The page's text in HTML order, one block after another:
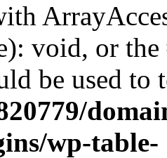
void, or
be used to
wp-table-